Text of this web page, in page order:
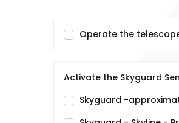
Operate the
Activate the Skyguard
Skyguard -